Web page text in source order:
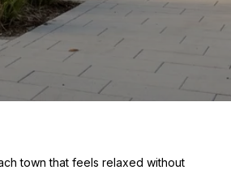
town that feels relaxed without